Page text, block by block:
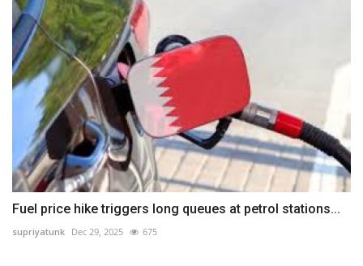
Fuel price hike triggers long queues at petrol stations...
supriyatunk Dec 29, 2025 675